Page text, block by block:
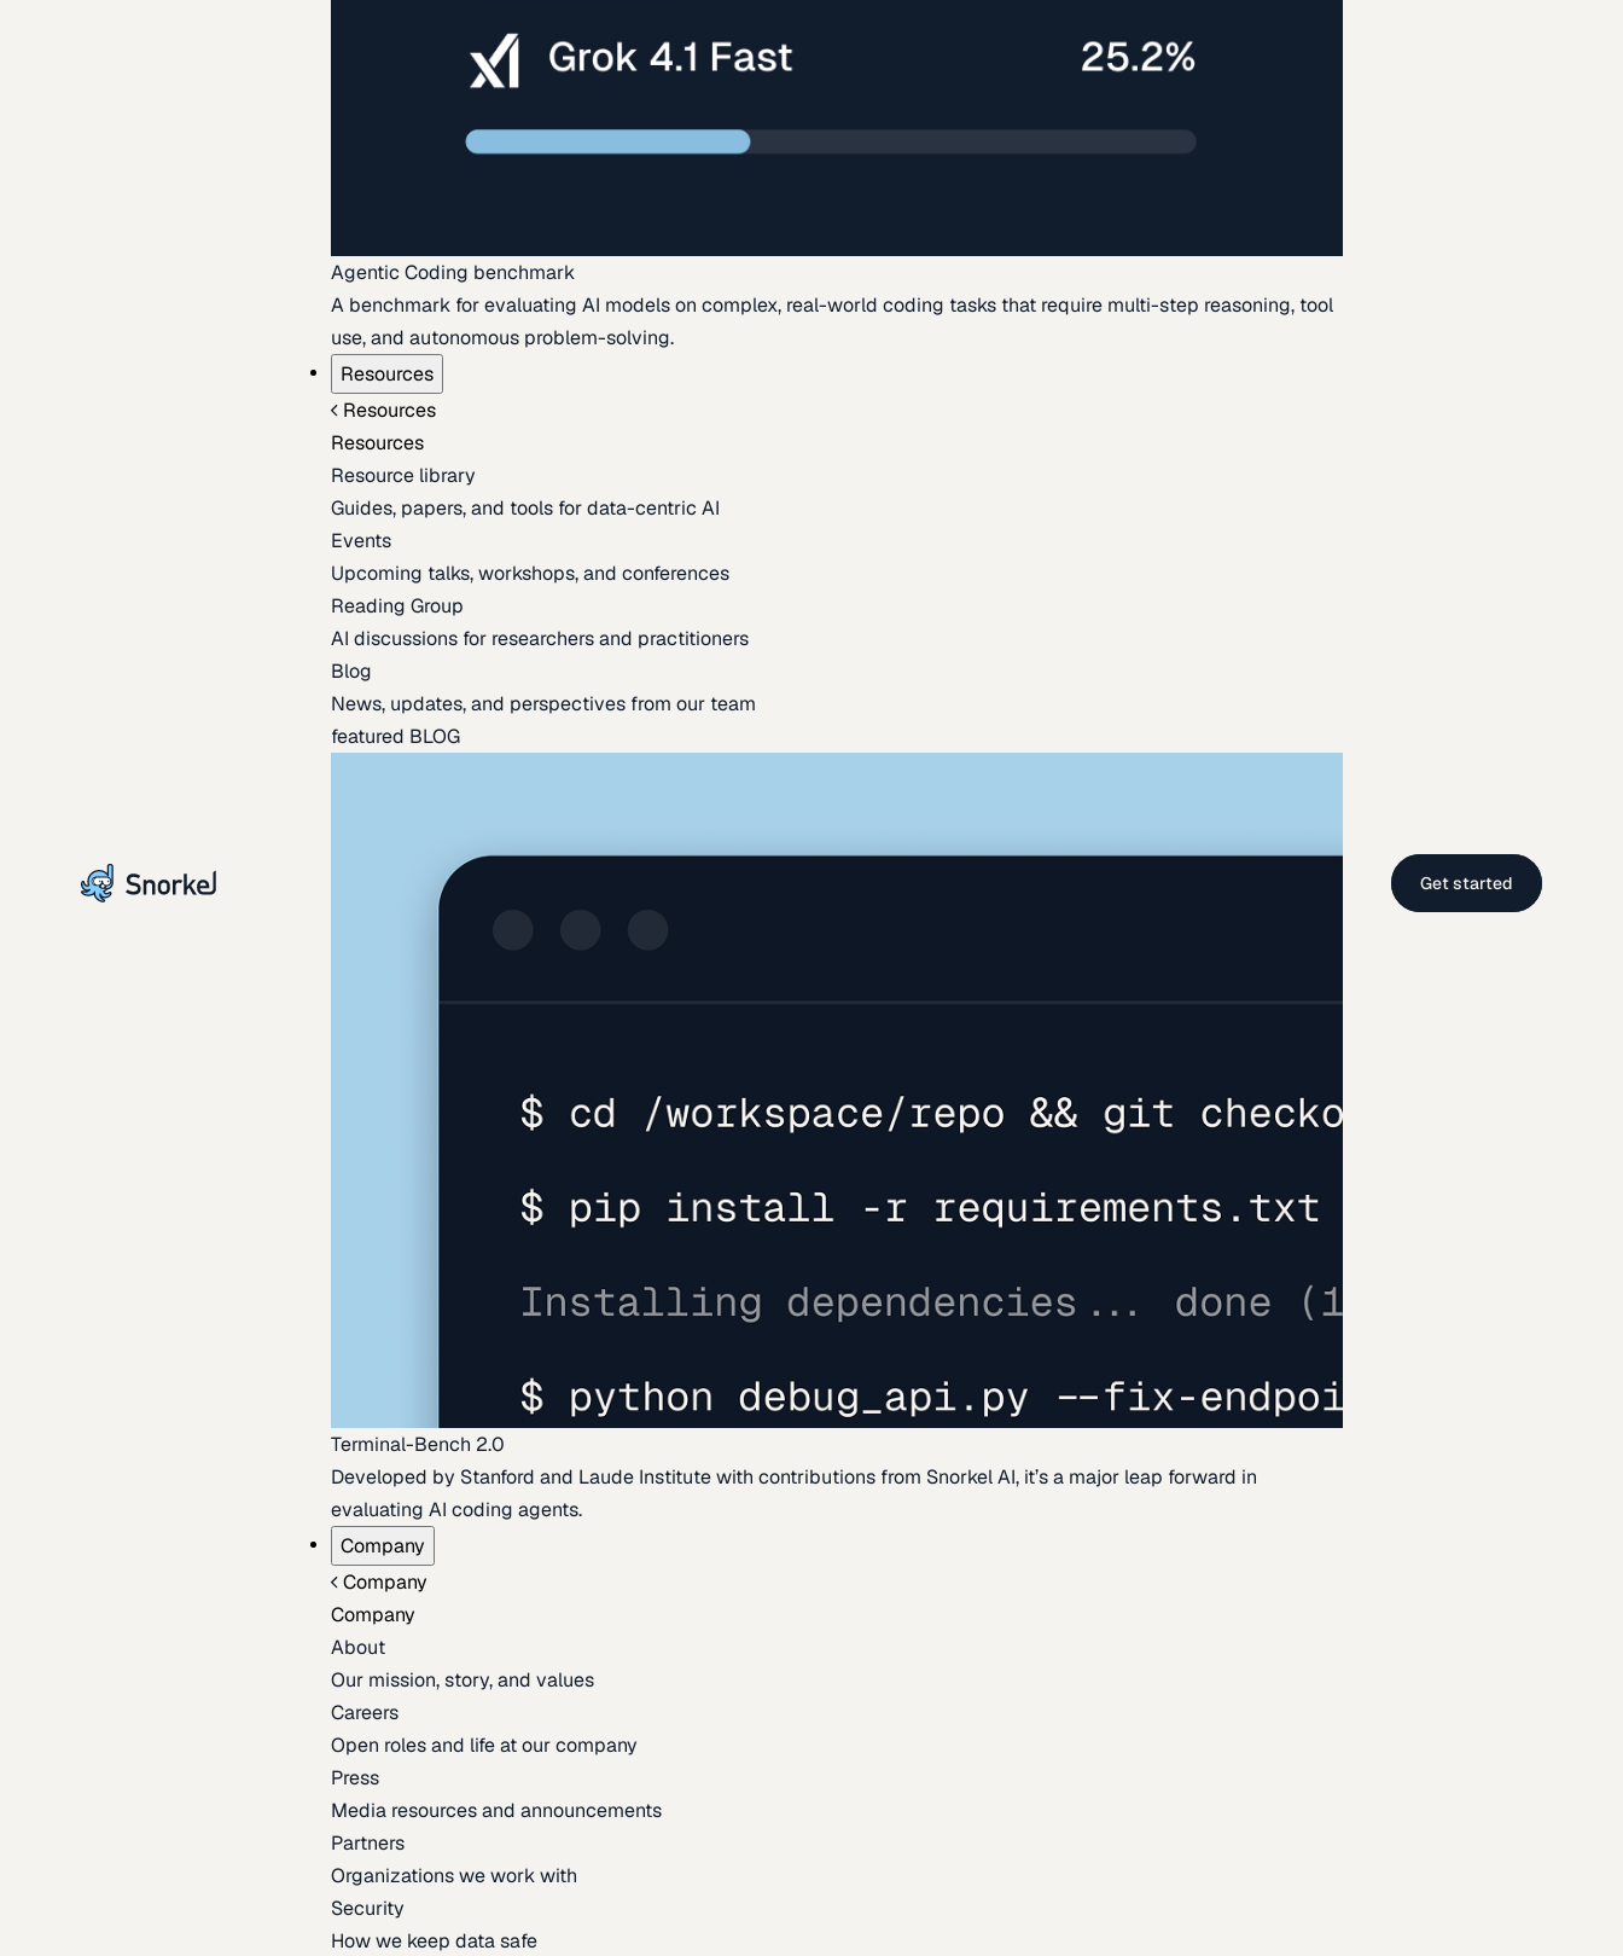
Agentic Coding benchmark
A benchmark for evaluating AI models on complex, real-world coding tasks that require multi-step reasoning, tool
use, and autonomous problem-solving.
Resources
Resources
Resources
Resource library
Guides, papers, and tools for data-centric AI
Events
Upcoming talks, workshops, and conferences
Reading Group
AI discussions for researchers and practitioners
Blog
News, updates, and perspectives from our team
featured BLOG
Terminal-Bench 2.0
Developed by Stanford and Laude Institute with contributions from Snorkel AI, it’s a major leap forward in
evaluating AI coding agents.
Company
Company
Company
About
Our mission, story, and values
Careers
Open roles and life at our company
Press
Media resources and announcements
Partners
Organizations we work with
Security
How we keep data safe
Get started